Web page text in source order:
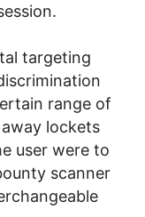
targeting
range of
lockets
user were to
scanner